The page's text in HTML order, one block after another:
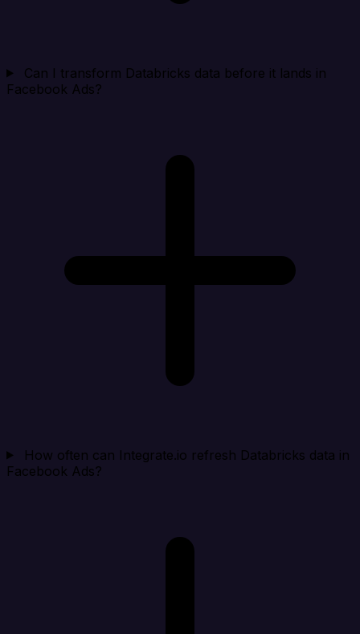
Can I transform Databricks data before it lands in
Facebook Ads?
How often can Integrate.io refresh Databricks data in
Facebook Ads?